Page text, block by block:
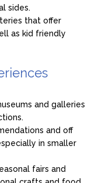
sides.
that offer
as kid friendly
and galleries
and off
in smaller
fairs and